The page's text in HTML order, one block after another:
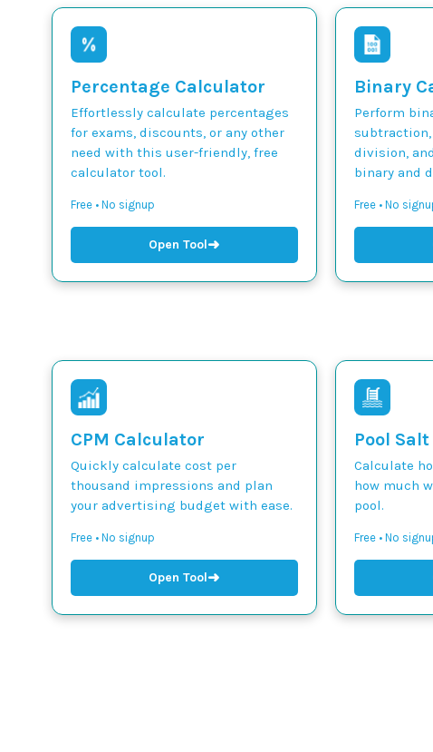
Percentage Calculator
Effortlessly calculate percentages
for exams, discounts, or any other
need with this user-friendly, free
calculator tool.
Free • No signup
Open Tool➜
Binary
Perform
division,
binary and
Free • No
CPM Calculator
Quickly calculate cost per
thousand impressions and plan
your advertising budget with ease.
Free • No signup
Open Tool➜
Pool
Calculate
how much
pool.
Free • No